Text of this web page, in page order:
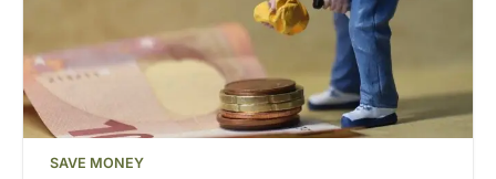
SAVE MONEY